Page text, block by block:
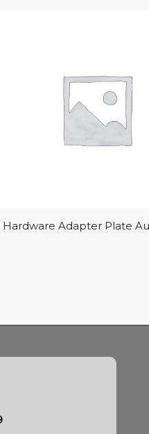
Hardware Adapter Plate